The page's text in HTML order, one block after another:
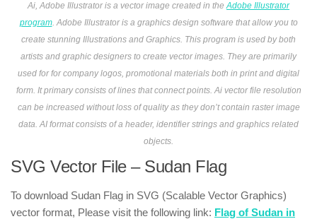
Ai, Adobe Illustrator is a vector image created in theAdobe Illustrator
program. Adobe Illustrator is a graphics design software that allow you to
create stunning Illustrations and Graphics. This program is used by both
artists and graphic designers to create vector images. They are primarily
used for for company logos, promotional materials both in print and digital
form. It primary consists of lines that connect points. Ai vector file resolution
can be increased without loss of quality as they don’t contain raster image
data. AI format consists of a header, identifier strings and graphics related
objects.
SVG Vector File – Sudan Flag
To download Sudan Flag in SVG (Scalable Vector Graphics)
vector format, Please visit the following link: Flag of Sudan in